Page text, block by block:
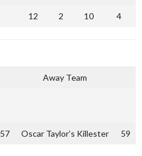
12 2 10 4
Away Team
57 Oscar Taylor’s Killester 59